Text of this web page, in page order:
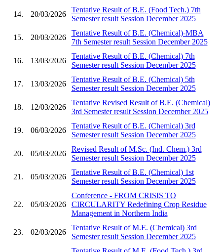
14. 20/03/2026
Tentative Result of B.E. (Food Tech.) 7th
Semester result Session December 2025
15. 20/03/2026
Tentative Result of B.E. (Chemical)-MBA
7th Semester result Session December 2025
16. 13/03/2026
Tentative Result of B.E. (Chemical) 7th
Semester result Session December 2025
17. 13/03/2026
Tentative Result of B.E. (Chemical) 5th
Semester result Session December 2025
18. 12/03/2026
Tentative Revised Result of B.E. (Chemical)
3rd Semester result Session December 2025
19. 06/03/2026
Tentative Result of B.E. (Chemical) 3rd
Semester result Session December 2025
20. 05/03/2026
Revised Result of M.Sc. (Ind. Chem.) 3rd
Semester result Session December 2025
21. 05/03/2026
Tentative Result of B.E. (Chemical) 1st
Semester result Session December 2025
22. 05/03/2026
Conference - FROM CRISIS TO
CIRCULARITY Redefining Crop Residue
Management in Northern India
23. 02/03/2026
Tentative Result of M.E. (Chemical) 3rd
Semester result Session December 2025